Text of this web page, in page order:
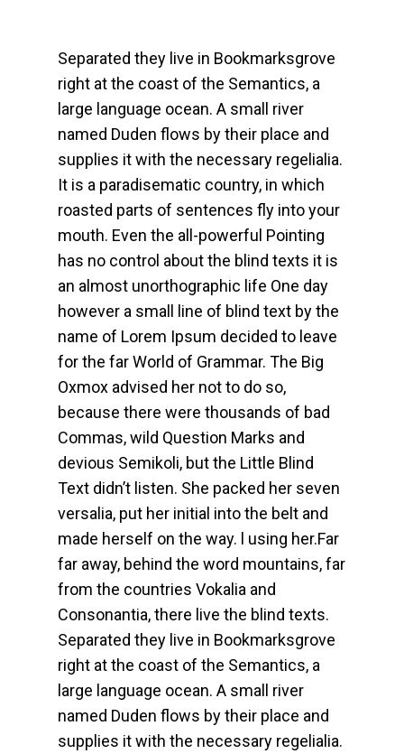
Separated they live in Bookmarksgrove
right at the coast of the Semantics, a
large language ocean. A small river
named Duden flows by their place and
supplies it with the necessary regelialia.
It is a paradisematic country, in which
roasted parts of sentences fly into your
mouth. Even the all-powerful Pointing
has no control about the blind texts it is
an almost unorthographic life One day
however a small line of blind text by the
name of Lorem Ipsum decided to leave
for the far World of Grammar. The Big
Oxmox advised her not to do so,
because there were thousands of bad
Commas, wild Question Marks and
devious Semikoli, but the Little Blind
Text didn’t listen. She packed her seven
versalia, put her initial into the belt and
made herself on the way. l using her.Far
far away, behind the word mountains, far
from the countries Vokalia and
Consonantia, there live the blind texts.
Separated they live in Bookmarksgrove
right at the coast of the Semantics, a
large language ocean. A small river
named Duden flows by their place and
supplies it with the necessary regelialia.